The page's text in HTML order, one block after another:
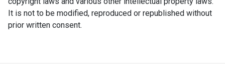
It is not to be modified, reproduced or republished without
prior written consent.